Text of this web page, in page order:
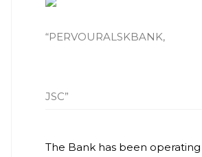
The Bank has been